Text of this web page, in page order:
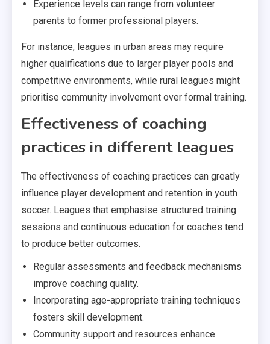
Experience levels can range from volunteer
parents to former professional players.
For instance, leagues in urban areas may require
higher qualifications due to larger player pools and
competitive environments, while rural leagues might
prioritise community involvement over formal training.
Effectiveness of coaching
practices in different leagues
The effectiveness of coaching practices can greatly
influence player development and retention in youth
soccer. Leagues that emphasise structured training
sessions and continuous education for coaches tend
to produce better outcomes.
Regular assessments and feedback mechanisms
improve coaching quality.
Incorporating age-appropriate training techniques
fosters skill development.
Community support and resources enhance